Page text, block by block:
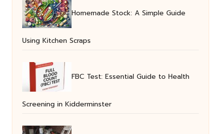
Homemade Stock: A Simple Guide
Using Kitchen Scraps
FBC Test: Essential Guide to Health
Screening in Kidderminster